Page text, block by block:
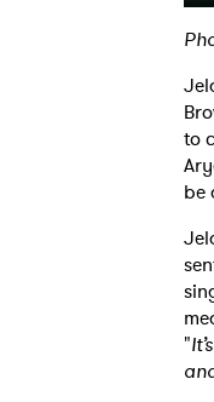
to
be
"